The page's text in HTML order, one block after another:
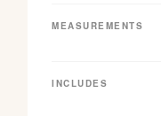
MEASUREMENTS
INCLUDES